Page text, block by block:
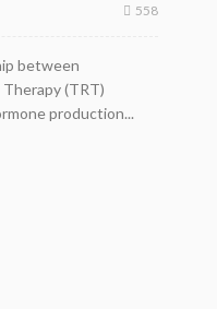
558
between
(TRT)
production...